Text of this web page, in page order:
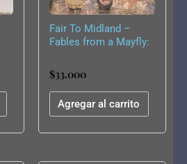
Fair To Midland –
Fables from a Mayfly:
Times Is True
$33.000
Agregar al carrito